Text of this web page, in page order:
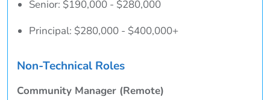
Senior: $190,000 - $280,000
Principal: $280,000 - $400,000+
Non-Technical Roles
Community Manager (Remote)